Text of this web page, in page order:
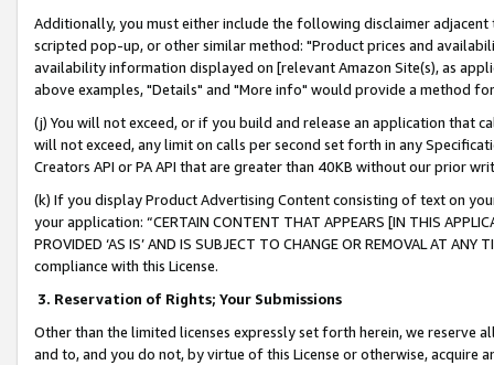
Additionally, you must either include the following disclaimer
scripted pop-up, or other similar method: "Product prices and
availability information displayed on [relevant Amazon Site(s), as
above examples, "Details" and "More info" would provide a method
(j) You will not exceed, or if you build and release an application that
will not exceed, any limit on calls per second set forth in any
Creators API or PA API that are greater than 40KB without our prior
(k) If you display Product Advertising Content consisting of text on
your application: “CERTAIN CONTENT THAT APPEARS [IN THIS
PROVIDED ‘AS IS’ AND IS SUBJECT TO CHANGE OR REMOVAL AT
compliance with this License.
3. Reservation of Rights; Your Submissions
Other than the limited licenses expressly set forth herein, we
and to, and you do not, by virtue of this License or otherwise, acquire